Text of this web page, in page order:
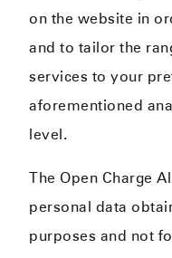
on the website in
and to tailor the
services to your
aforementioned
level.
The Open Charge
personal data
purposes and not